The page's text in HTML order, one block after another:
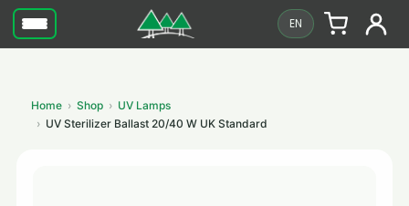
EN
Home Shop
UV Lamps
UV Sterilizer Ballast 20/40 W UK Standard